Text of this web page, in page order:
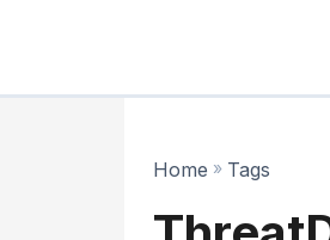
Home » Tags